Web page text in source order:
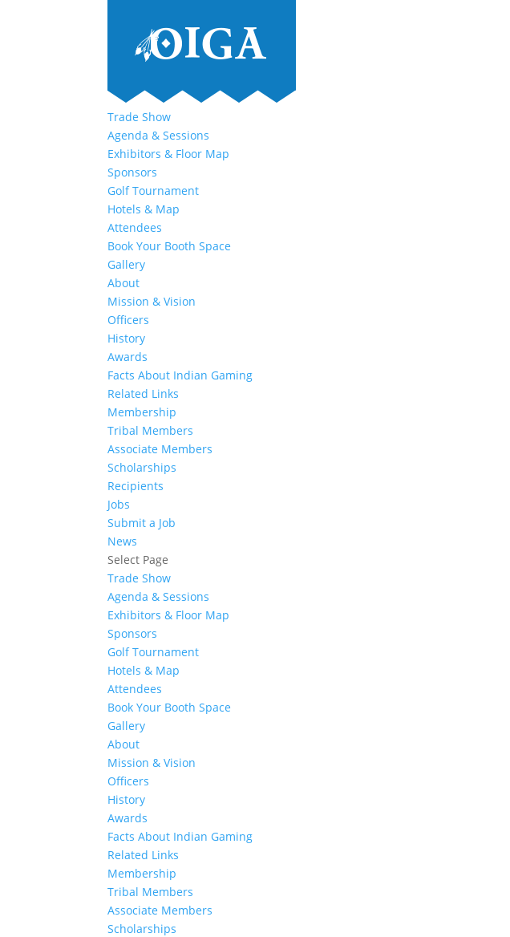
Trade Show
Agenda & Sessions
Exhibitors & Floor Map
Sponsors
Golf Tournament
Hotels & Map
Attendees
Book Your Booth Space
Gallery
About
Mission & Vision
Officers
History
Awards
Facts About Indian Gaming
Related Links
Membership
Tribal Members
Associate Members
Scholarships
Recipients
Jobs
Submit a Job
News
Select Page
Trade Show
Agenda & Sessions
Exhibitors & Floor Map
Sponsors
Golf Tournament
Hotels & Map
Attendees
Book Your Booth Space
Gallery
About
Mission & Vision
Officers
History
Awards
Facts About Indian Gaming
Related Links
Membership
Tribal Members
Associate Members
Scholarships